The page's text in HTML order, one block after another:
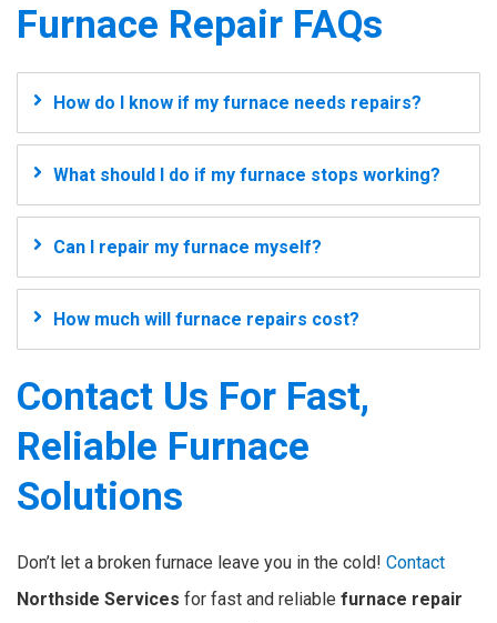
Furnace Repair FAQs
How do I know if my furnace needs repairs?
What should I do if my furnace stops working?
Can I repair my furnace myself?
How much will furnace repairs cost?
Contact Us For Fast,
Reliable Furnace
Solutions
Don’t let a broken furnace leave you in the cold! Contact
Northside Services for fast and reliable furnace repair